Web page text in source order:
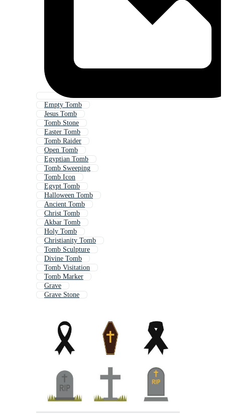
Empty Tomb
Jesus Tomb
Tomb Stone
Easter Tomb
Tomb Raider
Open Tomb
Egyptian Tomb
Tomb Sweeping
Tomb Icon
Egypt Tomb
Halloween Tomb
Ancient Tomb
Christ Tomb
Akbar Tomb
Holy Tomb
Christianity Tomb
Tomb Sculpture
Divine Tomb
Tomb Visitation
Tomb Marker
Grave
Grave Stone